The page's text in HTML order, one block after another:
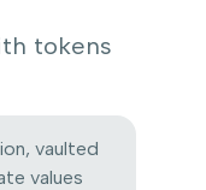
tokens
vaulted
values